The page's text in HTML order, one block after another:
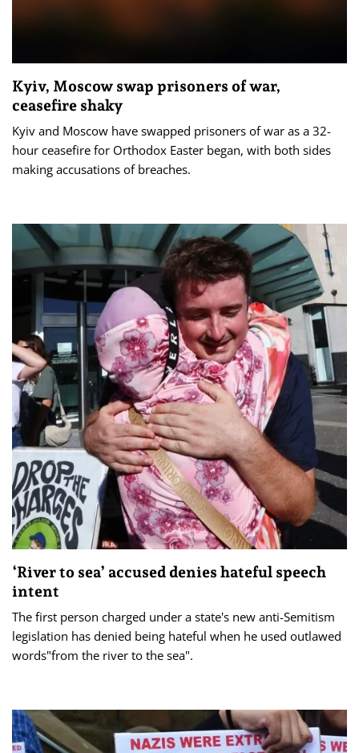
Kyiv, Moscow swap prisoners of war,
ceasefire shaky
Kyiv and Moscow have swapped prisoners of war as a 32-
hour ceasefire for Orthodox Easter began, with both sides
making accusations of breaches.
‘River to sea’ accused denies hateful speech
intent
The first person charged under a state's new anti-Semitism
legislation has denied being hateful when he used outlawed
words"from the river to the sea".